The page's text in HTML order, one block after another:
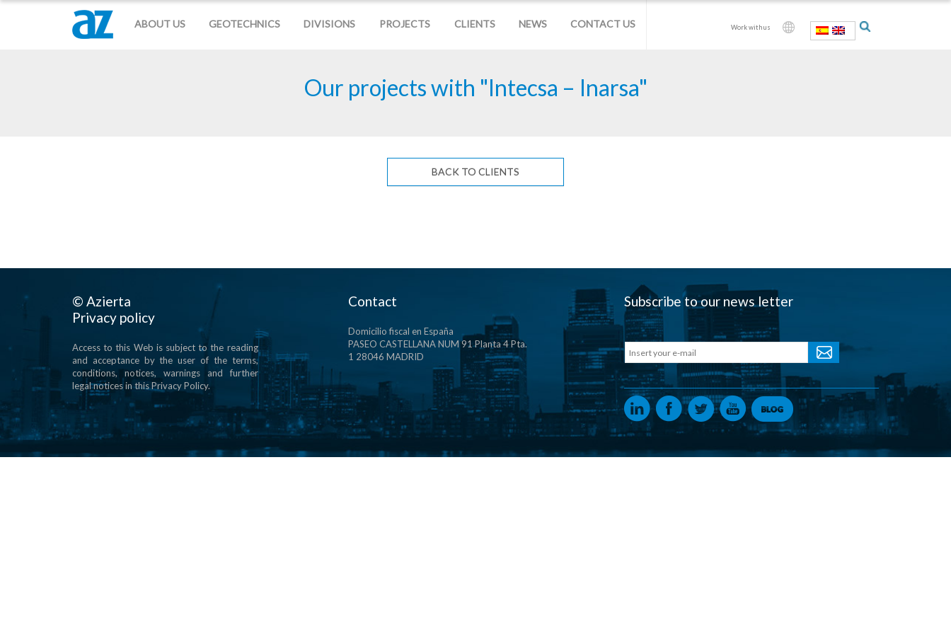
ABOUT US GEOTECHNICS DIVISIONS PROJECTS CLIENTS NEWS CONTACT US Work with us
Our projects with "Intecsa – Inarsa"
BACK TO CLIENTS
© Azierta
Privacy policy
Access to this Web is subject to the reading
and acceptance by the user of the terms,
conditions, notices, warnings and further
legal notices in this Privacy Policy.
Contact
Domicilio fiscal en España
PASEO CASTELLANA NUM 91 Planta 4 Pta.
1 28046 MADRID
Subscribe to our news letter